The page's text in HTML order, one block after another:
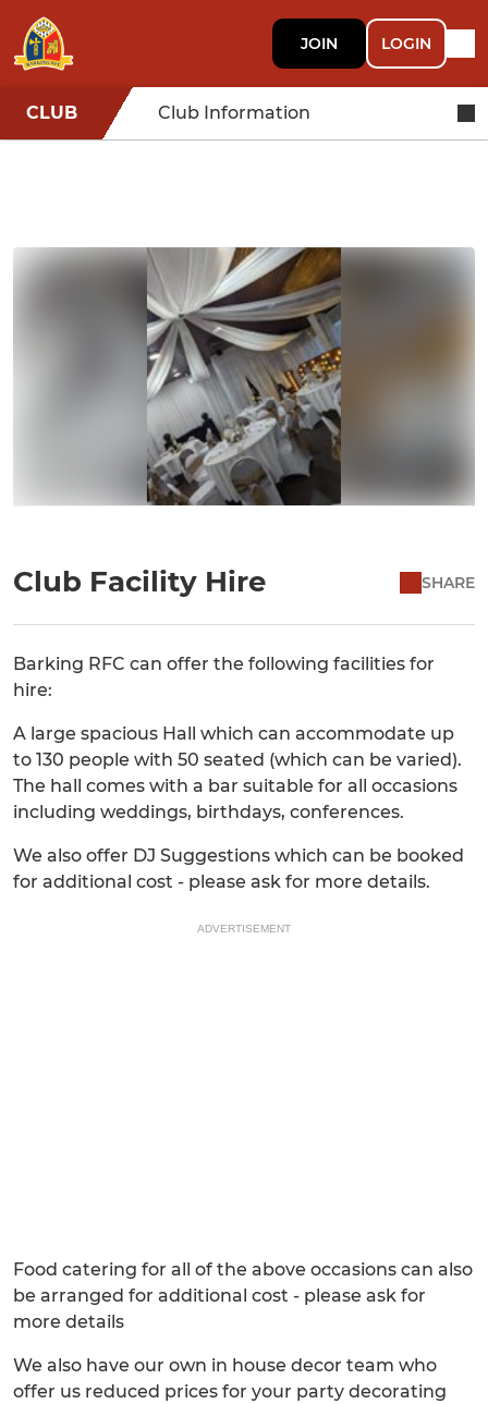
JOIN LOGIN
CLUB Club Information
Club Facility Hire SHARE
Barking RFC can offer the following facilities for
hire:
A large spacious Hall which can accommodate up
to 130 people with 50 seated (which can be varied).
The hall comes with a bar suitable for all occasions
including weddings, birthdays, conferences.
We also offer DJ Suggestions which can be booked
for additional cost - please ask for more details.
ADVERTISEMENT
Food catering for all of the above occasions can also
be arranged for additional cost - please ask for
more details
We also have our own in house decor team who
offer us reduced prices for your party decorating